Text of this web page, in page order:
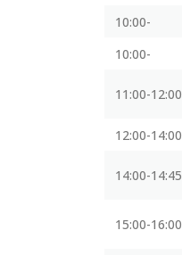
10:00-
10:00-
11:00-12:00
12:00-14:00
14:00-14:45
15:00-16:00